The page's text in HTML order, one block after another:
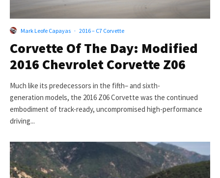
Mark Leofe Capayas · 2016 – C7 Corvette
Corvette Of The Day: Modified
2016 Chevrolet Corvette Z06
Much like its predecessors in the fifth– and sixth-
generation models, the 2016 Z06 Corvette was the continued
embodiment of track-ready, uncompromised high-performance
driving...